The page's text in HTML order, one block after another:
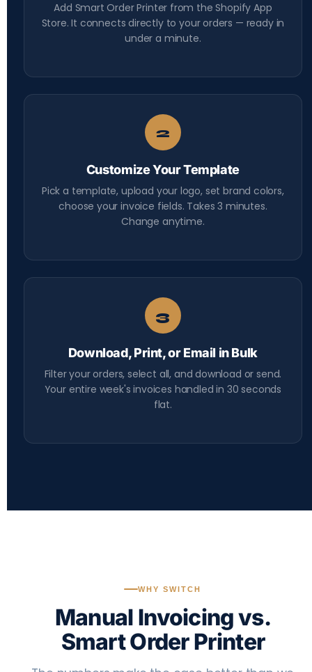
Add Smart Order Printer from the Shopify App
Store. It connects directly to your orders — ready in
under a minute.
2
Customize Your Template
Pick a template, upload your logo, set brand colors,
choose your invoice fields. Takes 3 minutes.
Change anytime.
3
Download, Print, or Email in Bulk
Filter your orders, select all, and download or send.
Your entire week's invoices handled in 30 seconds
flat.
WHY SWITCH
Manual Invoicing vs.
Smart Order Printer